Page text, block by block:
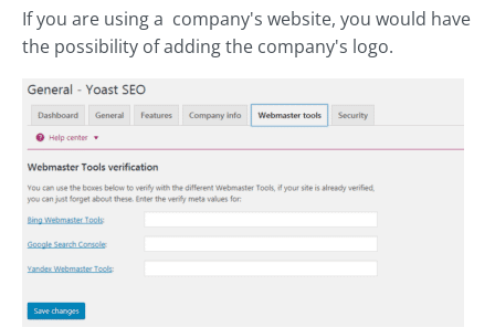
If you are using a company's website, you would have
the possibility of adding the company's logo.